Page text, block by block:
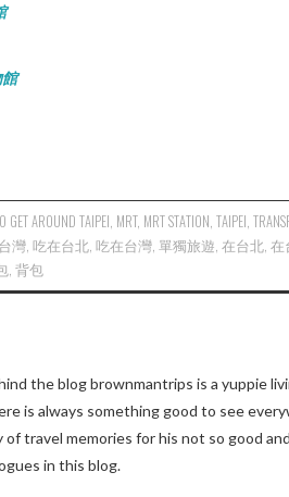
GET AROUND TAIPEI MRT, MRT STATION ,TAIPEI ,
台灣 吃在台北 吃在台灣 單獨旅遊 在台北 在
背包
the blog brownmantrips is a yuppie
is always something good to see
travel memories for his not so good
in this blog.